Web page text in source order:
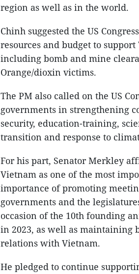
region as well as in the world.
Chinh suggested the US
resources and budget to
including bomb and mine
Orange/dioxin victims.
The PM also called on the US
governments in strengthening
security, education-training,
transition and response to
For his part, Senator Merkley
Vietnam as one of the most
importance of promoting
governments and the
occasion of the 10th founding
in 2023, as well as maintaining
relations with Vietnam.
He pledged to continue